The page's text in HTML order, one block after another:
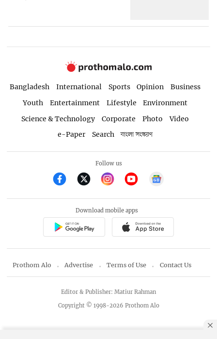
Bangladesh International Sports Opinion
Business
Youth
Entertainment Lifestyle
Environment
Science & Technology
Corporate Photo
Video
e-Paper
Search বাংলা সংস্করণ
Follow us
Download mobile apps
Prothom Alo Advertise Terms of Use Contact Us
Copyright © 1998-2026 Prothom Alo
Editor & Publisher: Matiur Rahman